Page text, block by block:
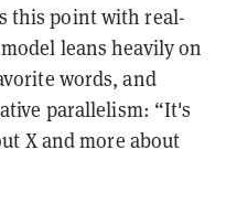
this point with real-
leans heavily on
words, and
parallelism: “It's
X and more about